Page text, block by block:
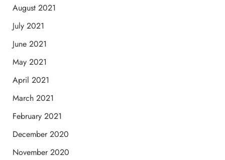
August 2021
July 2021
June 2021
May 2021
April 2021
March 2021
February 2021
December 2020
November 2020